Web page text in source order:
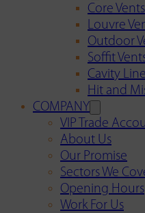
Core Vents
Louvre
Outdoor
Soffit
Cavity
Hit and
COMPANY
VIP Trade
About Us
Our Promise
Sectors We
Opening Hours
Work For Us